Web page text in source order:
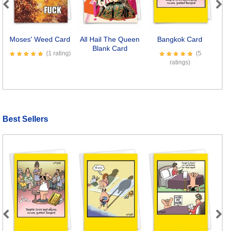
Moses' Weed Card
(1 rating)
All Hail The Queen
Blank Card
Bangkok Card
(5
ratings)
Previous
Best Sellers